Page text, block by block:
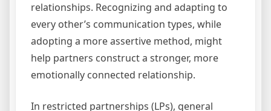
relationships. Recognizing and adapting to
every other’s communication types, while
adopting a more assertive method, might
help partners construct a stronger, more
emotionally connected relationship.
In restricted partnerships (LPs), general